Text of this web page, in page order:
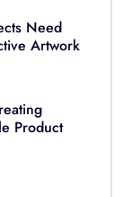
Need
Artwork
Product